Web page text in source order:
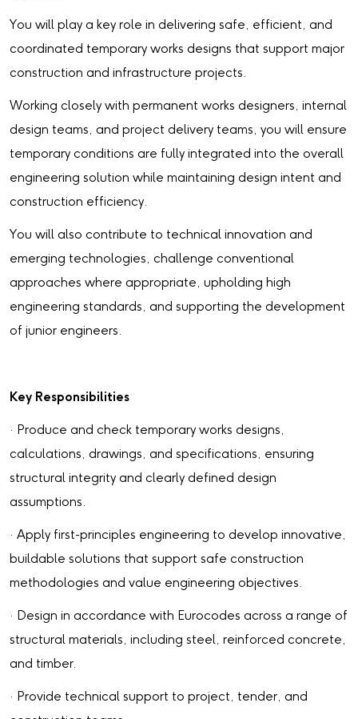
You will play a key role in delivering safe, efficient, and
coordinated temporary works designs that support major
construction and infrastructure projects.
Working closely with permanent works designers, internal
design teams, and project delivery teams, you will ensure
temporary conditions are fully integrated into the overall
engineering solution while maintaining design intent and
construction efficiency.
You will also contribute to technical innovation and
emerging technologies, challenge conventional
approaches where appropriate, upholding high
engineering standards, and supporting the development
of junior engineers.
Key Responsibilities
· Produce and check temporary works designs,
calculations, drawings, and specifications, ensuring
structural integrity and clearly defined design
assumptions.
· Apply first-principles engineering to develop innovative,
buildable solutions that support safe construction
methodologies and value engineering objectives.
· Design in accordance with Eurocodes across a range of
structural materials, including steel, reinforced concrete,
and timber.
· Provide technical support to project, tender, and